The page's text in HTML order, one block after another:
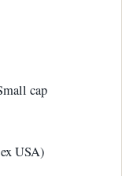
cap
USA)